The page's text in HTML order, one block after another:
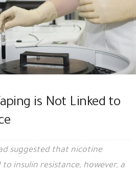
is Not Linked to
suggested that nicotine
insulin resistance, however, a